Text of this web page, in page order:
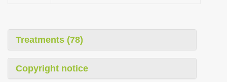
Treatments (78)
Copyright notice